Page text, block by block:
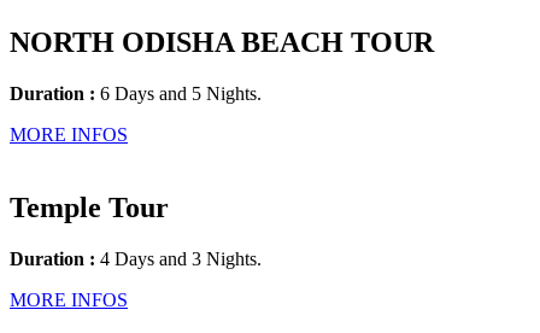
NORTH ODISHA BEACH TOUR
Duration : 6 Days and 5 Nights.
MORE INFOS
Temple Tour
Duration : 4 Days and 3 Nights.
MORE INFOS